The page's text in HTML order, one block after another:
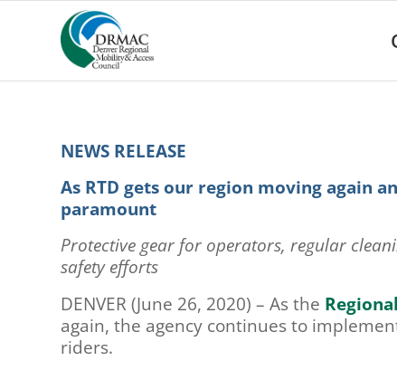
includes
NEWS RELEASE
As RTD gets our region moving again
paramount
Protective gear for operators, regular
safety efforts
DENVER (June 26, 2020) – As the
again, the agency continues to
riders.